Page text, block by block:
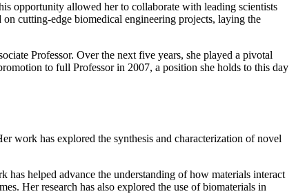
opportunity allowed her to collaborate with leading scientists
cutting-edge biomedical engineering projects, laying the
Professor. Over the next five years, she played a pivotal
to full Professor in 2007, a position she holds to this day
work has explored the synthesis and characterization of novel
has helped advance the understanding of how materials interact
Her research has also explored the use of biomaterials in